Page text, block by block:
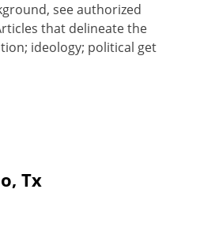
see authorized
that delineate the
ideology; political get
Tx